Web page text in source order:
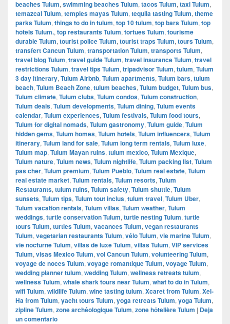
beaches Tulum, swimming beaches Tulum, tacos Tulum, taxi Tulum,
temazcal Tulum, temples mayas Tulum, tequila tasting Tulum, theme
parks Tulum, things to do in tulum, top 10 tulum, top bars Tulum, top
hôtels Tulum., top restaurants Tulum, tortues Tulum, tourisme
durable Tulum, tourist police Tulum, tourist traps Tulum, tours Tulum,
transfert Cancun Tulum, transportation Tulum, transports Tulum,
travel blog Tulum, travel guide Tulum, travel insurance Tulum, travel
restrictions Tulum, travel tips Tulum, tripadvisor Tulum, tulum, Tulum
3 day itinerary, Tulum Airbnb, Tulum apartments, Tulum bars, tulum
beach, Tulum Beach Zone, tulum beaches, Tulum budget, Tulum bus,
Tulum climate, Tulum clubs, Tulum condos, Tulum construction,
Tulum deals, Tulum developments, Tulum dining, Tulum events
calendar, Tulum experiences, Tulum festivals, Tulum food tours,
Tulum for digital nomads, Tulum gastronomy, Tulum guide, Tulum
hidden gems, Tulum homes, Tulum hotels, Tulum influencers, Tulum
itinerary, Tulum land for sale, Tulum long term rentals, Tulum luxe,
Tulum map, Tulum Mayan ruins, tulum mexico, Tulum Mexique,
Tulum nature, Tulum news, Tulum nightlife, Tulum packing list, Tulum
pas cher, Tulum premium, Tulum Pueblo, Tulum real estate, Tulum
real estate market, Tulum rentals, Tulum resorts, Tulum
Restaurants, tulum ruins, Tulum safety, Tulum shuttle, Tulum
sunsets, Tulum tips, Tulum tout inclus, tulum travel, Tulum Uber,
Tulum vacation rentals, Tulum villas, Tulum weather, Tulum
weddings, turtle conservation Tulum, turtle nesting Tulum, turtle
tours Tulum, turtles Tulum, vacances Tulum, vegan restaurants
Tulum, vegetarian restaurants Tulum, vélo Tulum, vie marine Tulum,
vie nocturne Tulum, villas de luxe Tulum, villas Tulum, VIP services
Tulum, visas Mexico Tulum, vol Cancun Tulum, volunteering Tulum,
voyage de noces Tulum, voyage romantique Tulum, voyage Tulum,
wedding planner tulum, wedding Tulum, wellness retreats tulum,
wellness Tulum, whale shark tours near Tulum, what to do in Tulum,
wifi Tulum, wildlife Tulum, wine tasting tulum, Xcaret from Tulum, Xel-
Ha from Tulum, yacht tours Tulum, yoga retreats Tulum, yoga Tulum,
zipline Tulum, zone archéologique Tulum, zone hôtelière Tulum | Deja
un comentario